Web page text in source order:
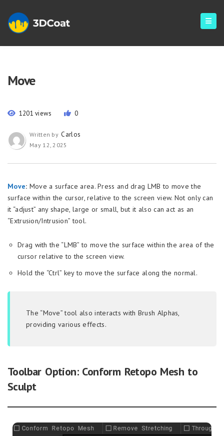
Move
1201 views 0
Written by Carlos
May 12, 2025
Move: Move a surface area. Press and drag LMB to move the
surface within the cursor, relative to the screen view. Not only can
it “adjust” any shape, large or small, but it also can act as an
“Extrusion/Intrusion” tool.
Drag with the “LMB” to move the surface within the area of the
cursor relative to the screen view.
Hold the “Ctrl” key to move the surface along the normal.
The “Move” tool also interacts with Brush Alphas,
providing various effects.
Toolbar Option: Conform Retopo Mesh to
Sculpt